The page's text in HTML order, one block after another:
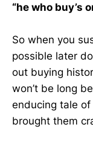
“he who buy’s
So when you
possible later
out buying
won’t be long
enducing tale
brought them